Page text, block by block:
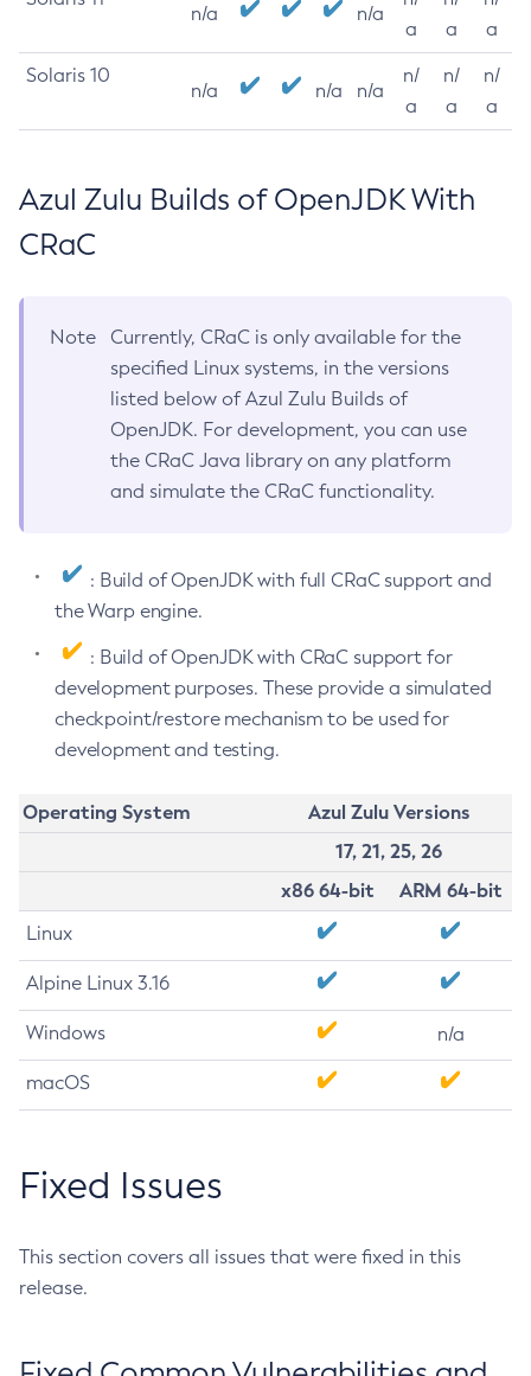
n/a n/a
a
a
a
Solaris 10
n/a n/a n/a
n/
a
n/
a
n/
a
Azul Zulu Builds of OpenJDK With
CRaC
Note
Currently, CRaC is only available for the
specified Linux systems, in the versions
listed below of Azul Zulu Builds of
OpenJDK. For development, you can use
the CRaC Java library on any platform
and simulate the CRaC functionality.
: Build of OpenJDK with full CRaC support and
the Warp engine.
: Build of OpenJDK with CRaC support for
development purposes. These provide a simulated
checkpoint/restore mechanism to be used for
development and testing.
Operating System
Azul Zulu Versions
17, 21, 25, 26
x86 64-bit
ARM 64-bit
Linux
Alpine Linux 3.16
Windows n/a
macOS
Fixed Issues
This section covers all issues that were fixed in this
release.